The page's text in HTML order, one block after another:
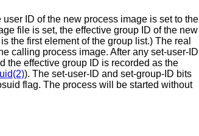
user ID of the new process image is set to the
file is set, the effective group ID of the new
the first element of the group list.) The real
calling process image. After any set-user-ID
the effective group ID is recorded as the
). The set-user-ID and set-group-ID bits
flag. The process will be started without